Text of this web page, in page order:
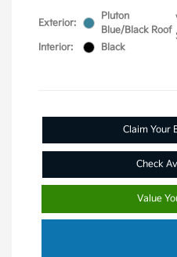
Exterior:
Pluton
Blue/Black Roof
Interior:
Black
Claim Your
Check
Value